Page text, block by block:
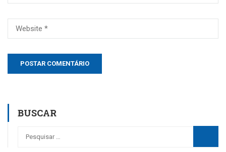
BUSCAR